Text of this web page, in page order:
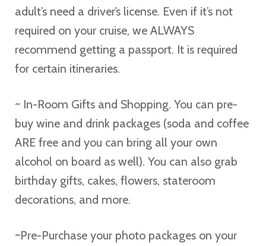
adult’s need a driver’s license. Even if it’s not
required on your cruise, we ALWAYS
recommend getting a passport. It is required
for certain itineraries.
~ In-Room Gifts and Shopping. You can pre-
buy wine and drink packages (soda and coffee
ARE free and you can bring all your own
alcohol on board as well). You can also grab
birthday gifts, cakes, flowers, stateroom
decorations, and more.
~Pre-Purchase your photo packages on your